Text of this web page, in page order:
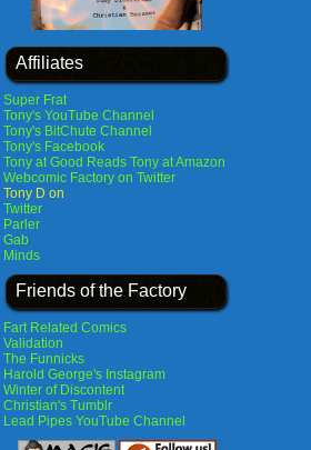
Affiliates
Super Frat
Tony's YouTube Channel
Tony's BitChute Channel
Tony's Facebook
Tony at Good Reads Tony at Amazon
Webcomic Factory on Twitter
Tony D on
Twitter
Parler
Gab
Minds
Friends of the Factory
Fart Related Comics
Validation
The Funnicks
Harold George's Instagram
Winter of Discontent
Christian's Tumblr
Lead Pipes YouTube Channel